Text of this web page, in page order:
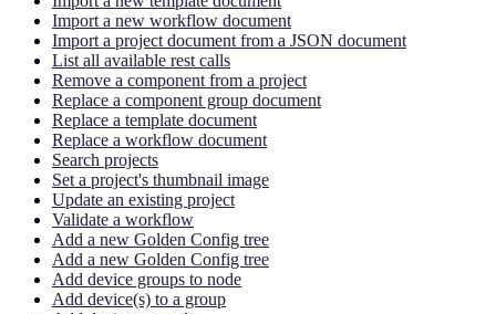
Import a new workflow document
Import a project document from a JSON document
List all available rest calls
Remove a component from a project
Replace a component group document
Replace a template document
Replace a workflow document
Search projects
Set a project's thumbnail image
Update an existing project
Validate a workflow
Add a new Golden Config tree
Add a new Golden Config tree
Add device groups to node
Add device(s) to a group